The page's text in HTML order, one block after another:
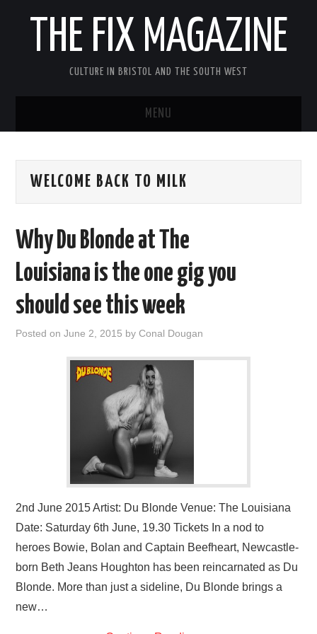
THE FIX MAGAZINE
CULTURE IN BRISTOL AND THE SOUTH WEST
MENU
ABOUT
THEATRE
VISUAL ART
WELCOME BACK TO MILK
Why Du Blonde at The
Louisiana is the one gig you
should see this week
Posted onJune 2, 2015 byConal Dougan
2nd June 2015 Artist: Du Blonde Venue: The Louisiana
Date: Saturday 6th June, 19.30 Tickets In a nod to
heroes Bowie, Bolan and Captain Beefheart, Newcastle-
born Beth Jeans Houghton has been reincarnated as Du
Blonde. More than just a sideline, Du Blonde brings a
new…